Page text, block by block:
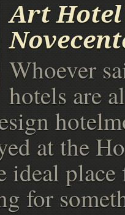
Art Hotel
Whoever
hotels are
at the
ideal place
for